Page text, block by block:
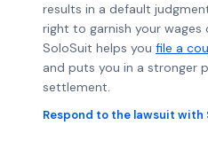
results in a default
right to garnish your wages
SoloSuit helps you file a
and puts you in a stronger
settlement.
Respond to the lawsuit with